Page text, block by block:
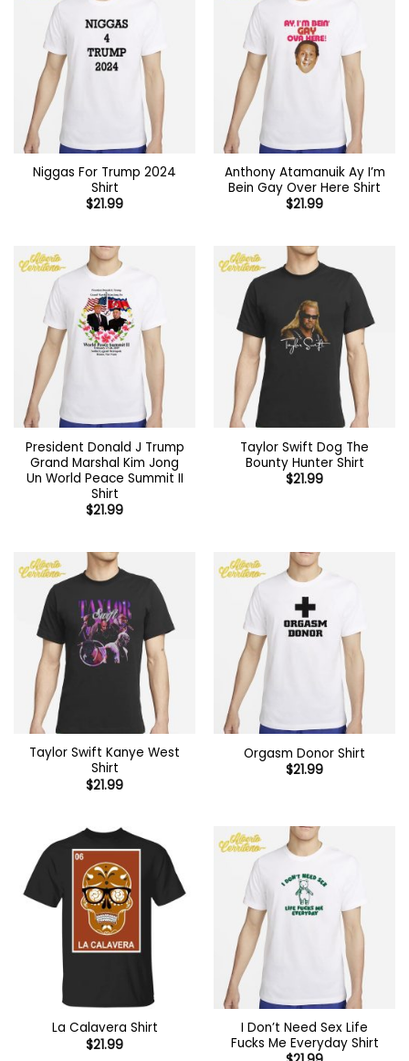
Niggas For Trump 2024
Shirt
$21.99
Anthony Atamanuik Ay I’m
Bein Gay Over Here Shirt
$21.99
President Donald J Trump
Grand Marshal Kim Jong
Un World Peace Summit II
Shirt
$21.99
Taylor Swift Dog The
Bounty Hunter Shirt
$21.99
Taylor Swift Kanye West
Shirt
$21.99
Orgasm Donor Shirt
$21.99
La Calavera Shirt
$21.99
I Don’t Need Sex Life
Fucks Me Everyday Shirt